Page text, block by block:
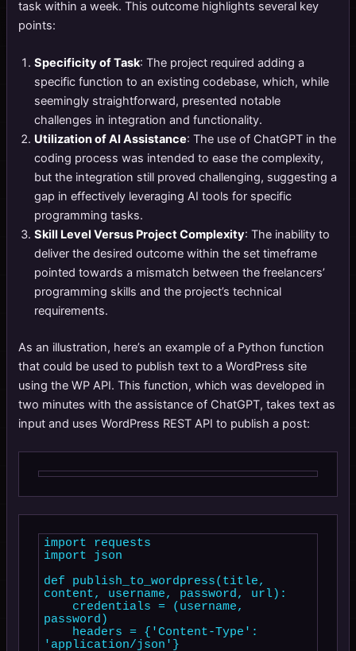
task within a week. This outcome highlights several key
points:
Specificity of Task: The project required adding a
specific function to an existing codebase, which, while
seemingly straightforward, presented notable
challenges in integration and functionality.
Utilization of AI Assistance: The use of ChatGPT in the
coding process was intended to ease the complexity,
but the integration still proved challenging, suggesting a
gap in effectively leveraging AI tools for specific
programming tasks.
Skill Level Versus Project Complexity: The inability to
deliver the desired outcome within the set timeframe
pointed towards a mismatch between the freelancers’
programming skills and the project’s technical
requirements.
As an illustration, here’s an example of a Python function
that could be used to publish text to a WordPress site
using the WP API. This function, which was developed in
two minutes with the assistance of ChatGPT, takes text as
input and uses WordPress REST API to publish a post:
import requests
import json
def publish_to_wordpress(title,
content, username, password, url):
password)
'application/json'}